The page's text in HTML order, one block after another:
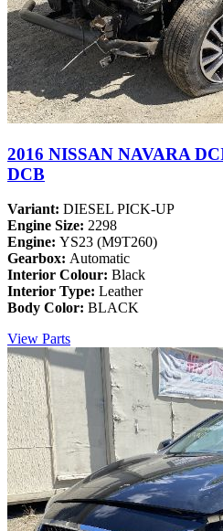
2016 NISSAN NAVARA
DCB
Variant: DIESEL PICK-UP
Engine Size: 2298
Engine: YS23 (M9T260)
Gearbox: Automatic
Interior Colour: Black
Interior Type: Leather
Body Color: BLACK
View Parts